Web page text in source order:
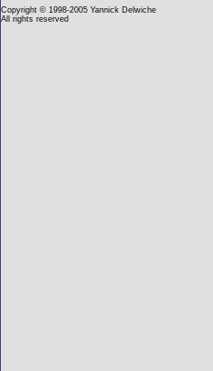
Copyright © 1998-2005 Yannick Delwiche
All rights reserved